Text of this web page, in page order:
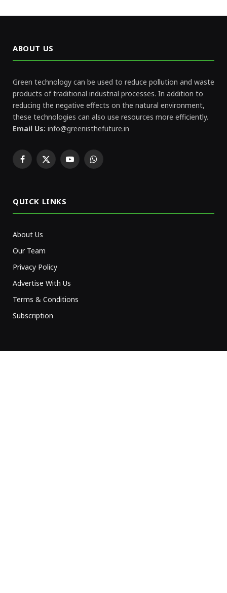
ABOUT US
Green technology can be used to reduce pollution and waste
products of traditional industrial processes. In addition to
reducing the negative effects on the natural environment,
these technologies can also use resources more efficiently.
Email Us: info@greenisthefuture.in
Facebook
X
YouTubeWhatsApp
QUICK LINKS
About Us
Our Team
Privacy Policy
Advertise With Us
Terms & Conditions
Subscription